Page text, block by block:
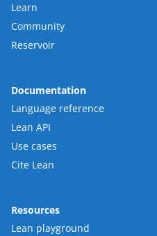
Learn
Community
Reservoir
Documentation
Language reference
Lean API
Use cases
Cite Lean
Resources
Lean playground